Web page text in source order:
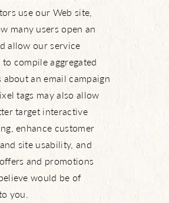
use our Web site,
many users open an
allow our service
compile aggregated
about an email campaign
tags may also allow
target interactive
enhance customer
site usability, and
and promotions
would be of
you.